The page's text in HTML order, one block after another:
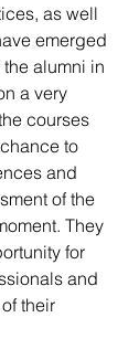
as well
emerged
alumni in
a very
courses
to
and
of the
They
for
and
their